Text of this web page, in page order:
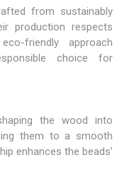
from sustainably
production respects
friendly approach
choice for
the wood into
them to a smooth
enhances the beads’